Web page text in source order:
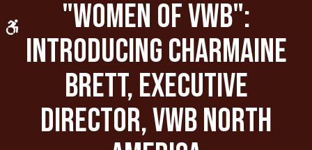
Accessible Version
"Women of VWB":
Introducing Charmaine
Brett, Executive
Director, VWB North